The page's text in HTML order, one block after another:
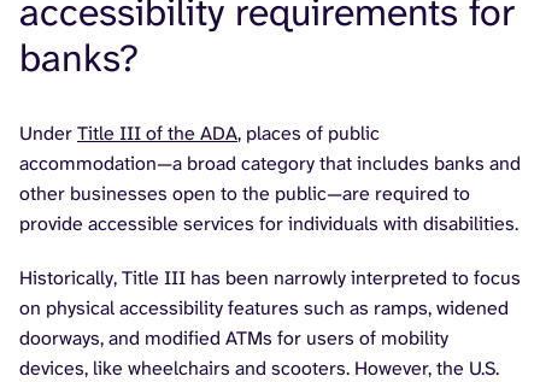
accessibility requirements for
banks?
UnderTitle III of the ADA, places of public
accommodation—a broad category that includes banks and
other businesses open to the public—are required to
provide accessible services for individuals with disabilities.
Historically, Title III has been narrowly interpreted to focus
on physical accessibility features such as ramps, widened
doorways, and modified ATMs for users of mobility
devices, like wheelchairs and scooters. However, the U.S.